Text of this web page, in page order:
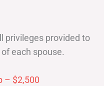
privileges provided to
each spouse.
– $2,500